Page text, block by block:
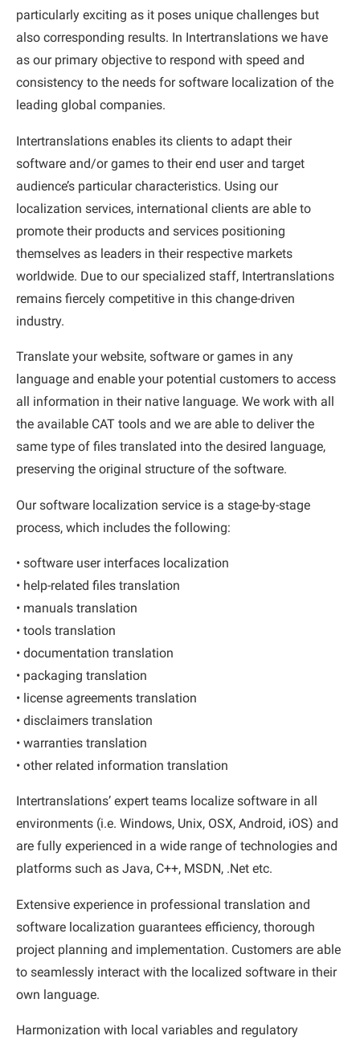
particularly exciting as it poses unique challenges but
also corresponding results. In Intertranslations we have
as our primary objective to respond with speed and
consistency to the needs for software localization of the
leading global companies.
Intertranslations enables its clients to adapt their
software and/or games to their end user and target
audience’s particular characteristics. Using our
localization services, international clients are able to
promote their products and services positioning
themselves as leaders in their respective markets
worldwide. Due to our specialized staff, Intertranslations
remains fiercely competitive in this change-driven
industry.
Translate your website, software or games in any
language and enable your potential customers to access
all information in their native language. We work with all
the available CAT tools and we are able to deliver the
same type of files translated into the desired language,
preserving the original structure of the software.
Our software localization service is a stage-by-stage
process, which includes the following:
• software user interfaces localization
• help-related files translation
• manuals translation
• tools translation
• documentation translation
• packaging translation
• license agreements translation
• disclaimers translation
• warranties translation
• other related information translation
Intertranslations’ expert teams localize software in all
environments (i.e. Windows, Unix, OSX, Android, iOS) and
are fully experienced in a wide range of technologies and
platforms such as Java, C++, MSDN, .Net etc.
Extensive experience in professional translation and
software localization guarantees efficiency, thorough
project planning and implementation. Customers are able
to seamlessly interact with the localized software in their
own language.
Harmonization with local variables and regulatory